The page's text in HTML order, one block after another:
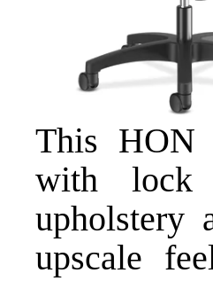
This HON
with lock
upholstery
upscale